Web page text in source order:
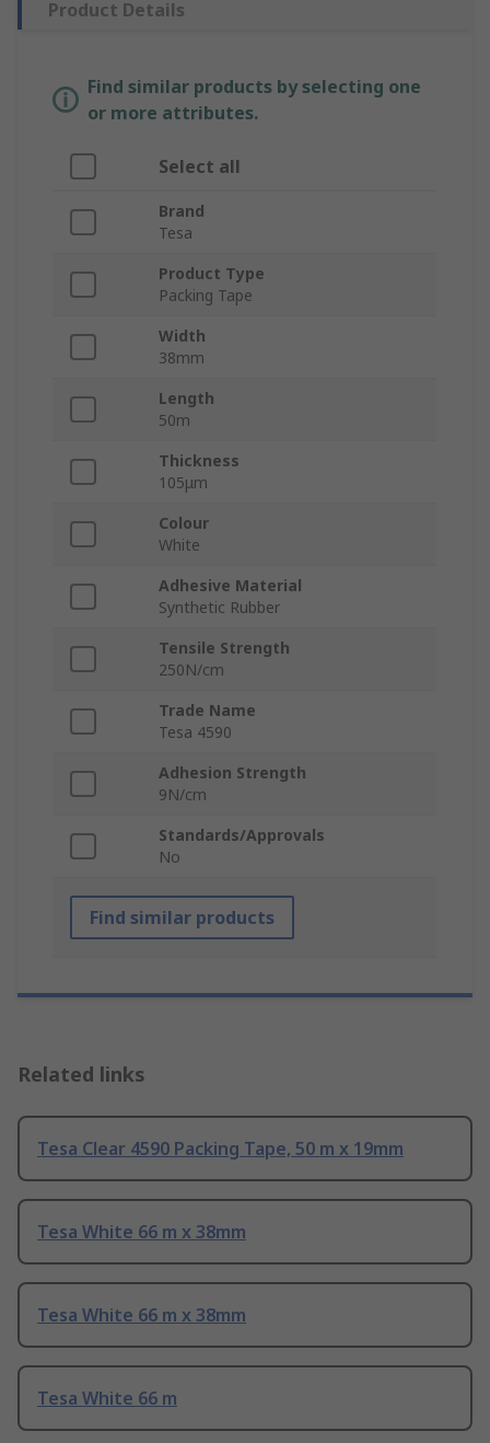
Product Details
Find similar products by selecting one
or more attributes.
Select all
Brand
Tesa
Product Type
Packing Tape
Width
38mm
Length
50m
Thickness
105μm
Colour
White
Adhesive Material
Synthetic Rubber
Tensile Strength
250N/cm
Trade Name
Tesa 4590
Adhesion Strength
9N/cm
Standards/Approvals
No
Find similar products
Related links
Tesa Clear 4590 Packing Tape, 50 m x 19mm
Tesa White 66 m x 38mm
Tesa White 66 m x 38mm
Tesa White 66 m